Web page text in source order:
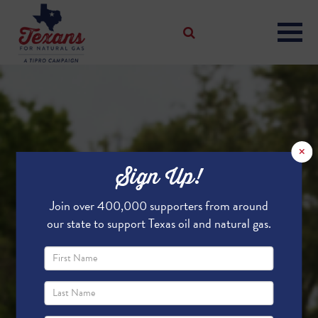
×
Sign Up!
Join over 400,000 supporters from around
our state to support Texas oil and natural gas.